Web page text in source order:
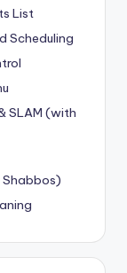
List
Scheduling
SLAM (with
Shabbos)